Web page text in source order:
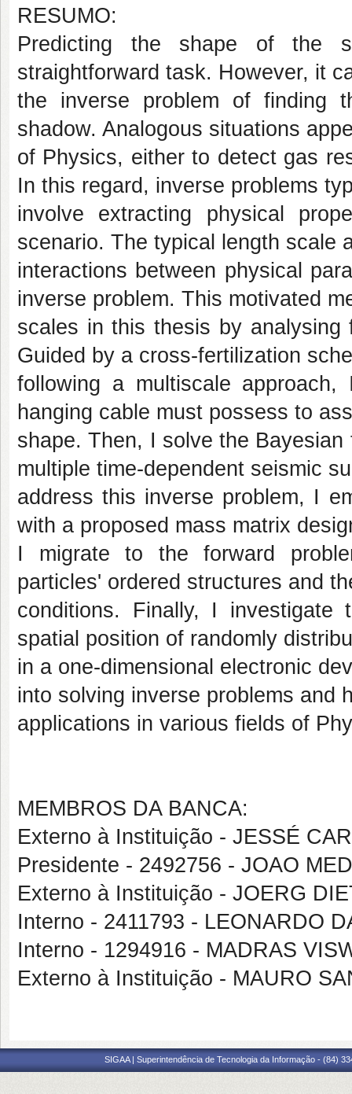
RESUMO:
Predicting the shape of the
straightforward task. However, it
the inverse problem of finding
shadow. Analogous situations
of Physics, either to detect gas
In this regard, inverse problems
involve extracting physical
scenario. The typical length scale
interactions between physical
inverse problem. This motivated
scales in this thesis by analysing
Guided by a cross-fertilization
following a multiscale
hanging cable must possess to
shape. Then, I solve the
multiple time-dependent seismic
address this inverse problem, I
with a proposed mass matrix
I migrate to the forward
particles' ordered structures and
conditions. Finally, I investigate
spatial position of randomly
in a one-dimensional electronic
into solving inverse problems and
applications in various fields of
MEMBROS DA BANCA:
Externo à Instituição - JESSÉ
Presidente - 2492756 - JOAO
Externo à Instituição - JOERG
Interno - 2411793 - LEONARDO
Interno - 1294916 - MADRAS
Externo à Instituição - MAURO
SIGAA | Superintendência de Tecnologia da Informação - (84)